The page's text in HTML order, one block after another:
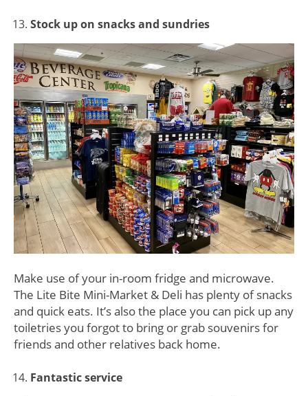
Stock up on snacks and sundries
Make use of your in-room fridge and microwave.
The Lite Bite Mini-Market & Deli has plenty of snacks
and quick eats. It’s also the place you can pick up any
toiletries you forgot to bring or grab souvenirs for
friends and other relatives back home.
Fantastic service